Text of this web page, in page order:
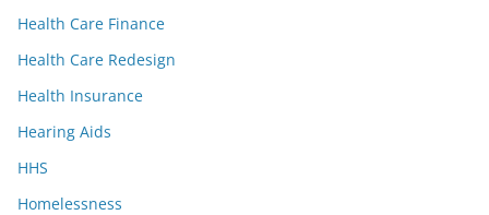
Health Care Finance
Health Care Redesign
Health Insurance
Hearing Aids
HHS
Homelessness